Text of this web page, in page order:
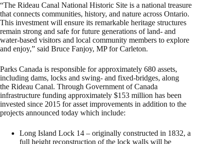
“The Rideau Canal National Historic Site is a national treasure
that connects communities, history, and nature across Ontario.
This investment will ensure its remarkable heritage structures
remain strong and safe for future generations of land- and
water-based visitors and local community members to explore
and enjoy,” said Bruce Fanjoy, MP for Carleton.
Parks Canada is responsible for approximately 680 assets,
including dams, locks and swing- and fixed-bridges, along
the Rideau Canal. Through Government of Canada
infrastructure funding approximately $153 million has been
invested since 2015 for asset improvements in addition to the
projects announced today which include:
Long Island Lock 14 – originally constructed in 1832, a
full height reconstruction of the lock walls will be